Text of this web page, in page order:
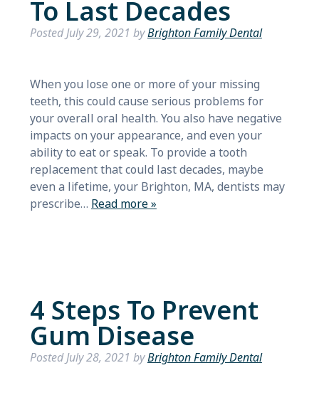
To Last Decades
PostedJuly 29, 2021 byBrighton Family Dental
When you lose one or more of your missing
teeth, this could cause serious problems for
your overall oral health. You also have negative
impacts on your appearance, and even your
ability to eat or speak. To provide a tooth
replacement that could last decades, maybe
even a lifetime, your Brighton, MA, dentists may
prescribe… Read more »
4 Steps To Prevent
Gum Disease
PostedJuly 28, 2021 byBrighton Family Dental